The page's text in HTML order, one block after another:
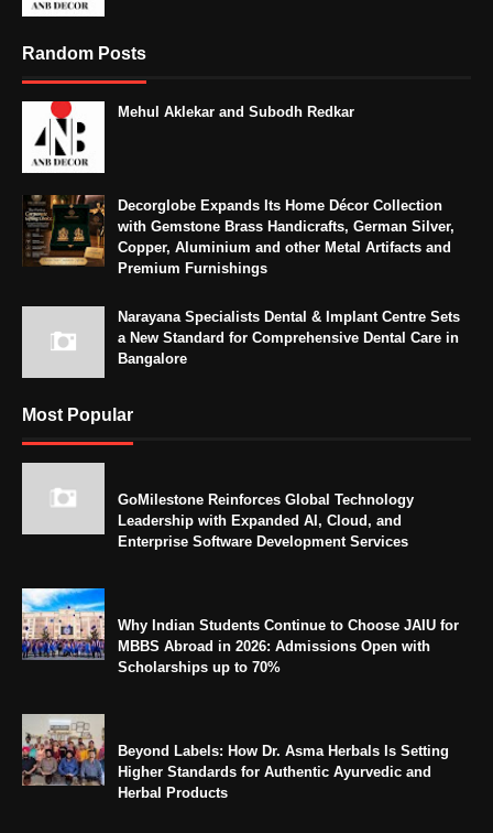
Random Posts
Mehul Aklekar and Subodh Redkar
Decorglobe Expands Its Home Décor Collection
with Gemstone Brass Handicrafts, German Silver,
Copper, Aluminium and other Metal Artifacts and
Premium Furnishings
Narayana Specialists Dental & Implant Centre Sets
a New Standard for Comprehensive Dental Care in
Bangalore
Most Popular
GoMilestone Reinforces Global Technology
Leadership with Expanded AI, Cloud, and
Enterprise Software Development Services
Why Indian Students Continue to Choose JAIU for
MBBS Abroad in 2026: Admissions Open with
Scholarships up to 70%
Beyond Labels: How Dr. Asma Herbals Is Setting
Higher Standards for Authentic Ayurvedic and
Herbal Products